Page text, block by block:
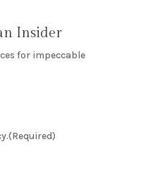
Insider
for impeccable
(Required)